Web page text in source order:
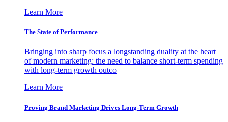
Learn More
The State of Performance
Bringing into sharp focus a longstanding duality at the heart
of modern marketing: the need to balance short-term spending
with long-term growth outco
Learn More
Proving Brand Marketing Drives Long-Term Growth